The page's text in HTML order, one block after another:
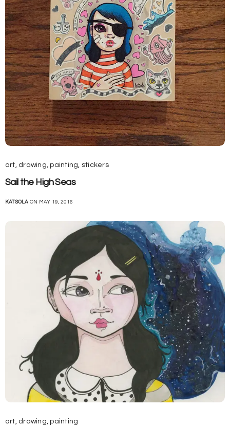
art, drawing,painting, stickers
Sail the High Seas
KATSOLA ON MAY 19, 2016
art, drawing,painting